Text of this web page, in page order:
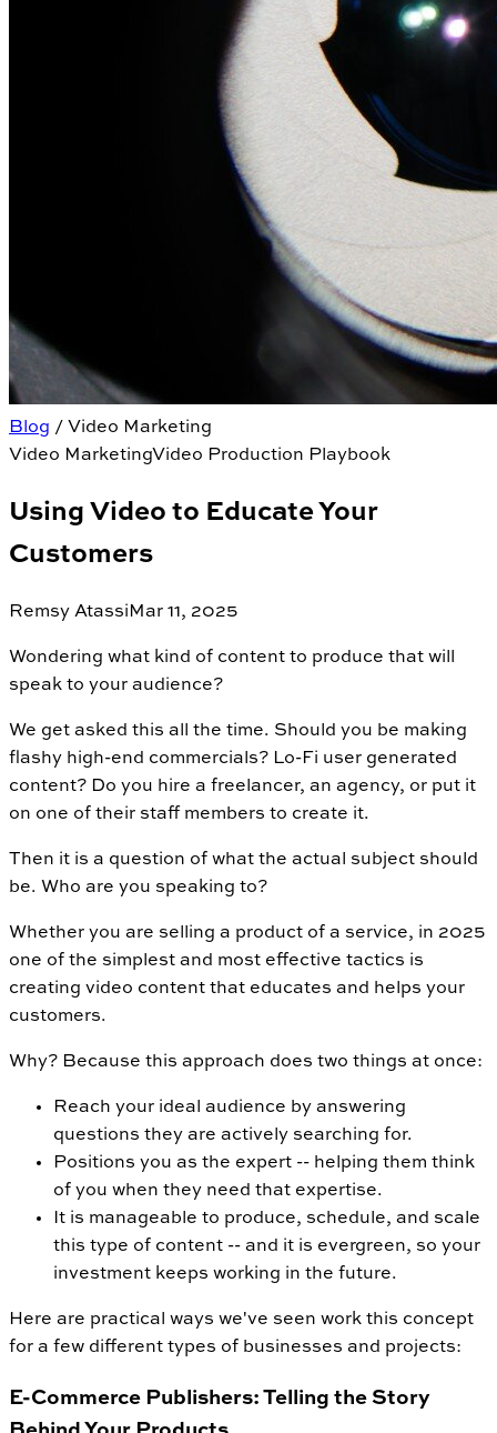
Blog / Video Marketing
Video MarketingVideo Production Playbook
Using Video to Educate Your
Customers
Remsy Atassi Mar 11, 2025
Wondering what kind of content to produce that will
speak to your audience?
We get asked this all the time. Should you be making
flashy high-end commercials? Lo-Fi user generated
content? Do you hire a freelancer, an agency, or put it
on one of their staff members to create it.
Then it is a question of what the actual subject should
be. Who are you speaking to?
Whether you are selling a product of a service, in 2025
one of the simplest and most effective tactics is
creating video content that educates and helps your
customers.
Why? Because this approach does two things at once:
Reach your ideal audience by answering
questions they are actively searching for.
Positions you as the expert -- helping them think
of you when they need that expertise.
It is manageable to produce, schedule, and scale
this type of content -- and it is evergreen, so your
investment keeps working in the future.
Here are practical ways we've seen work this concept
for a few different types of businesses and projects:
E-Commerce Publishers: Telling the Story